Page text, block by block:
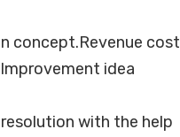
concept.Revenue cost
idea
with the help